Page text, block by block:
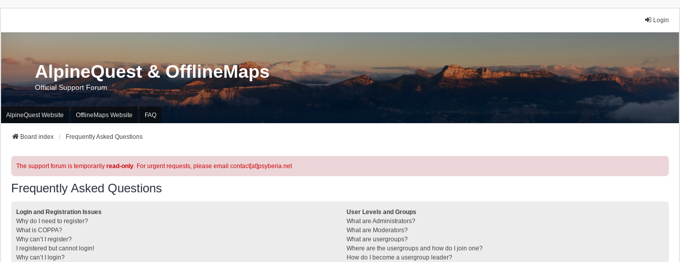
Login
AlpineQuest & OfflineMaps
Official Support Forum
AlpineQuest Website OfflineMaps Website FAQ
Board index Frequently Asked Questions
The support forum is temporarily read-only. For urgent requests, please email contact[at]psyberia.net
Frequently Asked Questions
Login and Registration Issues
Why do I need to register?
What is COPPA?
Why can’t I register?
I registered but cannot login!
Why can’t I login?
User Levels and Groups
What are Administrators?
What are Moderators?
What are usergroups?
Where are the usergroups and how do I join one?
How do I become a usergroup leader?